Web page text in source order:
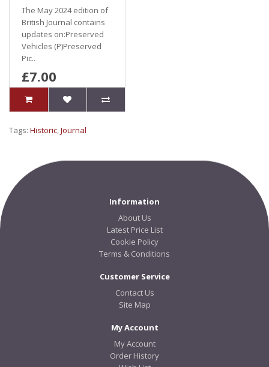
The May 2024 edition of
British Journal contains
updates on:Preserved
Vehicles (P)Preserved
Pic..
£7.00
Tags: Historic,Journal
Information
About Us
Latest Price List
Cookie Policy
Terms & Conditions
Customer Service
Contact Us
Site Map
My Account
My Account
Order History